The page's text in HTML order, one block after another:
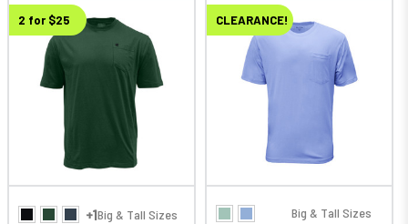
2 for $25
+1Big & Tall Sizes
CLEARANCE!
Big & Tall Sizes